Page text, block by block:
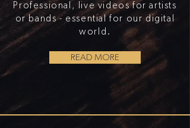
Professional, live videos for artists
or bands - essential for our digital
world.
READ MORE